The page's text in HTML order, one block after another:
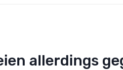
allerdings